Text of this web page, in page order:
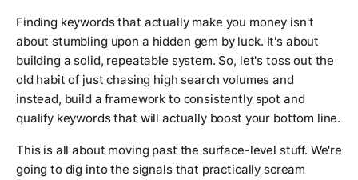
Finding keywords that actually make you money isn't
about stumbling upon a hidden gem by luck. It's about
building a solid, repeatable system. So, let's toss out the
old habit of just chasing high search volumes and
instead, build a framework to consistently spot and
qualify keywords that will actually boost your bottom line.
This is all about moving past the surface-level stuff. We're
going to dig into the signals that practically scream